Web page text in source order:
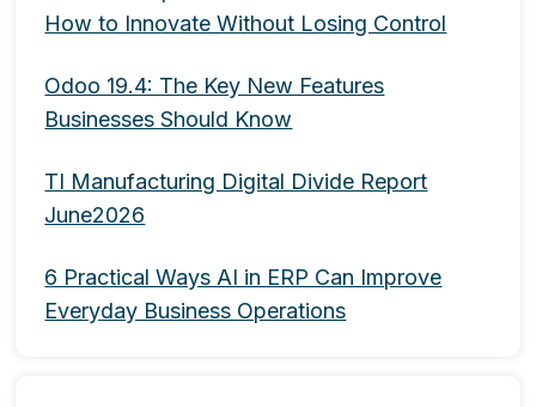
How to Innovate Without Losing Control
Odoo 19.4: The Key New Features
Businesses Should Know
TI Manufacturing Digital Divide Report
June2026
6 Practical Ways AI in ERP Can Improve
Everyday Business Operations